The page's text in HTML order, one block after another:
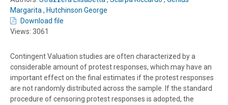
Margarita , Hutchinson George
Download file
Views: 3061
Contingent Valuation studies are often characterized by a
considerable amount of protest responses, which may have an
important effect on the final estimates if the protest responses
are not randomly distributed across the sample. If the standard
procedure of censoring protest responses is adopted, the